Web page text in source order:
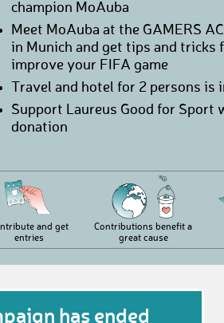
champion MoAuba
Meet MoAuba at the GAMERS
in Munich and get tips and tricks
improve your FIFA game
Travel and hotel for 2 persons is
Support Laureus Good for Sport
donation
and get
entries
Contributions benefit a
great cause
has ended